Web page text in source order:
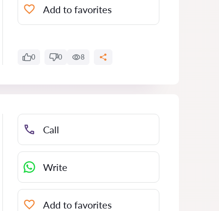
Add to favorites
0 0 8
Call
Write
Add to favorites